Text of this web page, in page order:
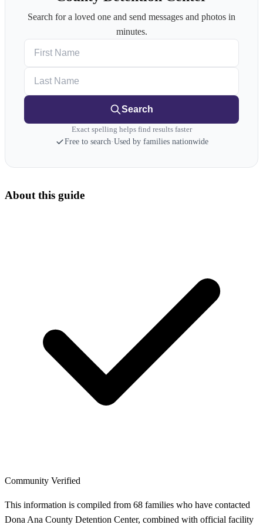
Search for a loved one and send messages and photos in
minutes.
Search
Exact spelling helps find results faster
Free to search·Used by families nationwide
About this guide
Community Verified
This information is compiled from 68 families who have contacted
Dona Ana County Detention Center, combined with official facility